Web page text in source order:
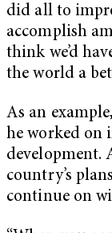
did all to
accomplish
think we’d
the world a
As an
he worked on
development.
country’s
continue on